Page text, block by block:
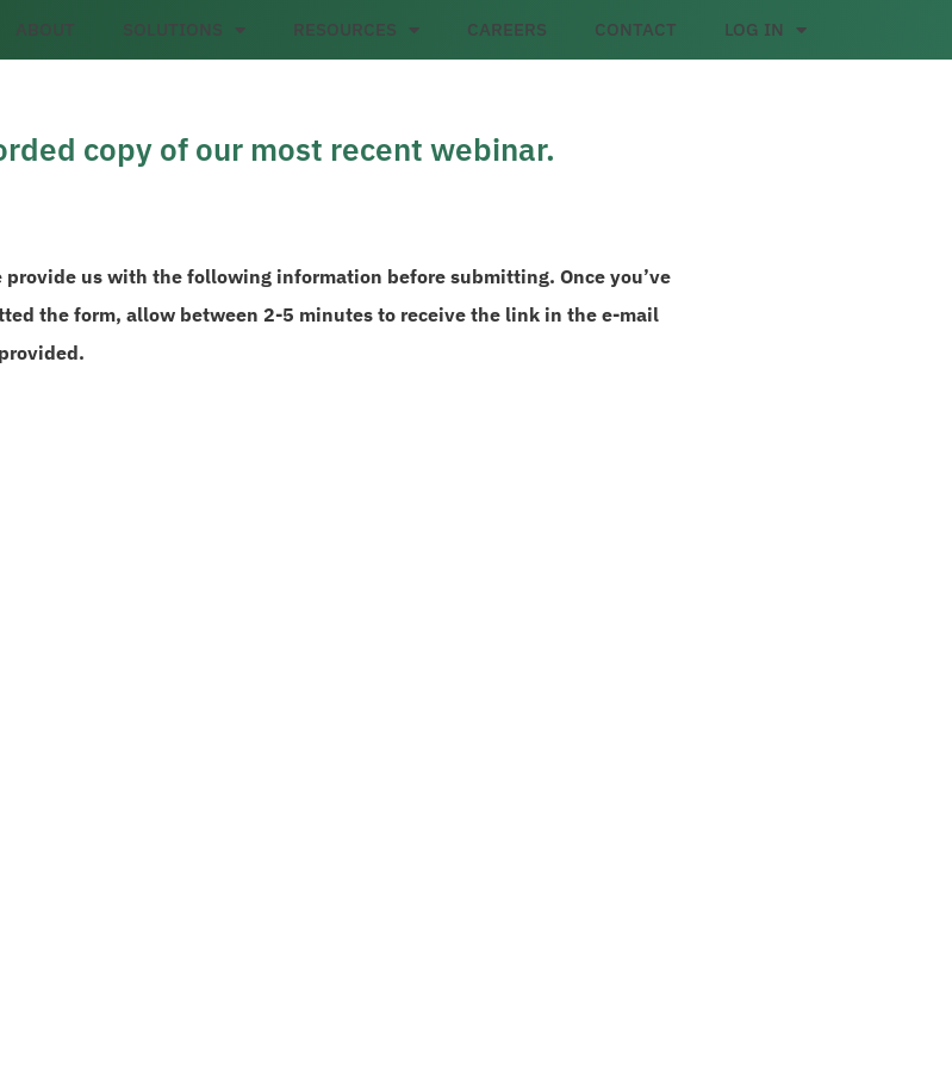
ABOUT SOLUTIONS RESOURCES CAREERS CONTACT LOG IN
copy of our most recent webinar.
provide us with the following information before submitting. Once you’ve
the form, allow between 2-5 minutes to receive the link in the e-mail